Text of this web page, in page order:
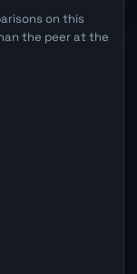
on this
the peer at the